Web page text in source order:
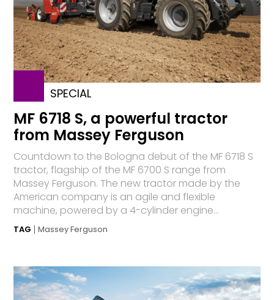
SPECIAL
MF 6718 S, a powerful tractor
from Massey Ferguson
Countdown to the Bologna debut of the MF 6718 S
tractor, flagship of the MF 6700 S range from
Massey Ferguson. The new tractor made by the
American company is an agile and flexible
machine, powered by a 4-cylinder engine...
TAG Massey Ferguson